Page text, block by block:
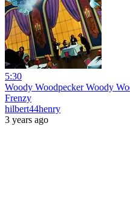
5:30
Woody Woodpecker Woody
Frenzy
hilbert44henry
3 years ago